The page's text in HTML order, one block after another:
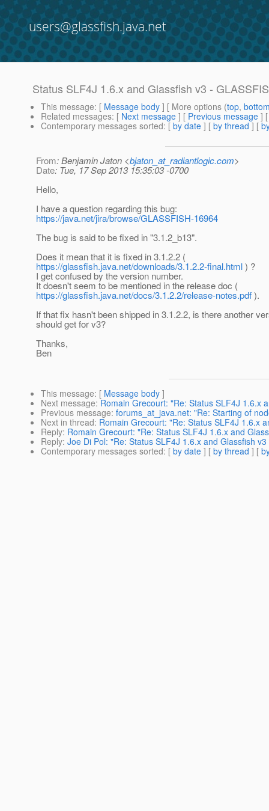
users@glassfish.java.net
Status SLF4J 1.6.x and Glassfish v3 -
This message: [ Message body ] [ More options (top,
Related messages: [ Next message ] [ Previous message ]
Contemporary messages sorted: [ by date ] [ by thread ] [
From: Benjamin Jaton <bjaton_at_radiantlogic.com>
Date: Tue, 17 Sep 2013 15:35:03 -0700
Hello,
I have a question regarding this bug:
https://java.net/jira/browse/GLASSFISH-16964
The bug is said to be fixed in "3.1.2_b13".
Does it mean that it is fixed in 3.1.2.2 (
https://glassfish.java.net/downloads/3.1.2.2-final.html) ?
I get confused by the version number.
It doesn't seem to be mentioned in the release doc (
https://glassfish.java.net/docs/3.1.2.2/release-notes.pdf).
If that fix hasn't been shipped in 3.1.2.2, is there another
should get for v3?
Thanks,
Ben
This message: [ Message body ]
Next message: Romain Grecourt: "Re: Status SLF4J 1.6.x
Previous message: forums_at_java.net: "Re: Starting of
Next in thread: Romain Grecourt: "Re: Status SLF4J 1.6.x
Reply: Romain Grecourt: "Re: Status SLF4J 1.6.x and
Reply: Joe Di Pol: "Re: Status SLF4J 1.6.x and Glassfish
Contemporary messages sorted: [ by date ] [ by thread ] [